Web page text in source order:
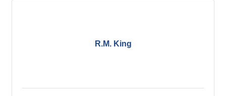
R.M. King